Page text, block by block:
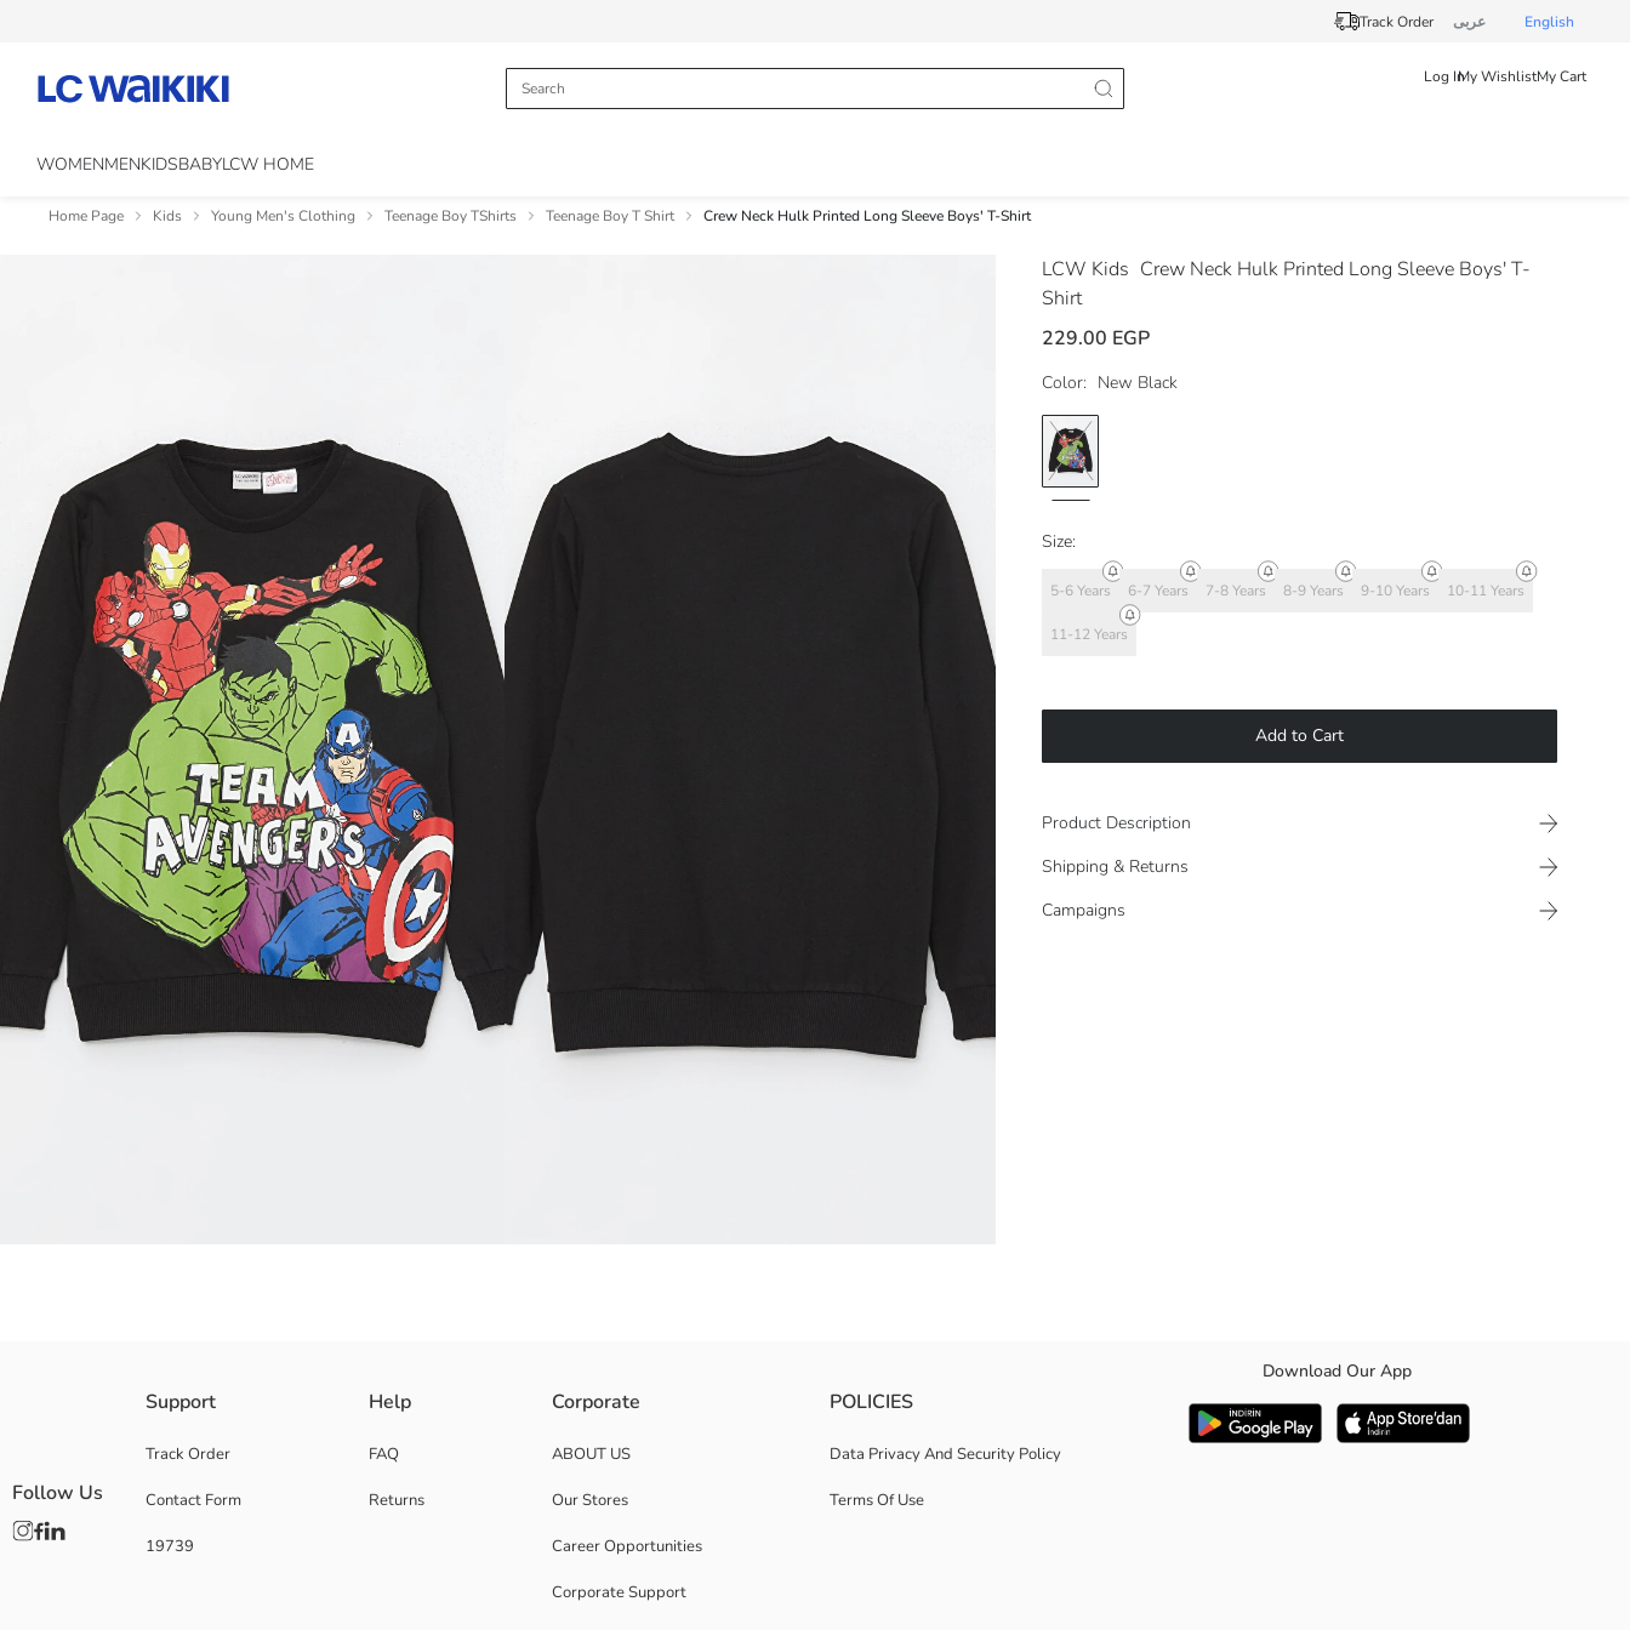
Track Order عربى English
Log InMy WishlistMy Cart
WOMENMENKIDSBABYLCW HOME
Home Page Kids Young Men's Clothing Teenage Boy TShirts Teenage Boy T Shirt Crew Neck Hulk Printed Long Sleeve Boys' T-Shirt
LCW Kids Crew Neck Hulk Printed Long Sleeve Boys' T-
Shirt
229.00 EGP
Color: New Black
Size:
5-6 Years 6-7 Years 7-8 Years 8-9 Years 9-10 Years 10-11 Years
11-12 Years
Add to Cart
Product Description
Shipping & Returns
Campaigns
Boys' t-shirt, produced from cotton jersey fabric, attracts attention with its Avengers print. Ribbed details on the cuffs and hem provide a comfortable fit. It both reflects your child's style and offers a comfortable
wearing experience.
Supplier:
Brand:
Support
Track Order
Contact Form
19739
Help
FAQ
Returns
Corporate
ABOUT US
Our Stores
Career Opportunities
Corporate Support
POLICIES
Data Privacy And Security Policy
Terms Of Use
Download Our App
Follow Us